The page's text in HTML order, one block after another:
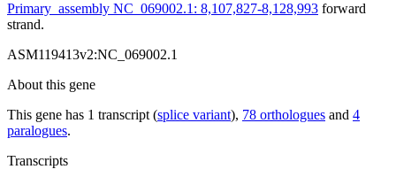
Primary_assembly NC_069002.1: 8,107,827-8,128,993 forward
strand.
ASM119413v2:NC_069002.1
About this gene
This gene has 1 transcript (splice variant), 78 orthologues and 4
paralogues.
Transcripts